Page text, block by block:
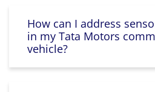
How can I address
in my Tata Motors
vehicle?